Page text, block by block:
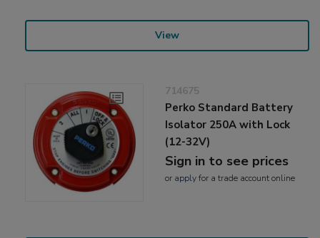
View
714675
Perko Standard Battery
Isolator 250A with Lock
(12-32V)
Sign in to see prices
or applyfor a trade account online